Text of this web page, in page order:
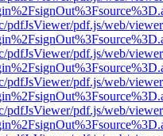
pdfJsViewer/pdf.js/web/
pdfJsViewer/pdf.js/web/
pdfJsViewer/pdf.js/web/
pdfJsViewer/pdf.js/web/